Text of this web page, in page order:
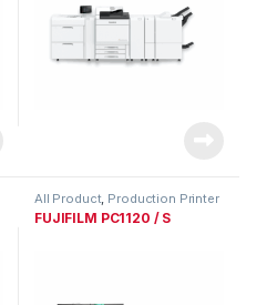
All Product, Production Printer
Range
FUJIFILM PC1120 / S